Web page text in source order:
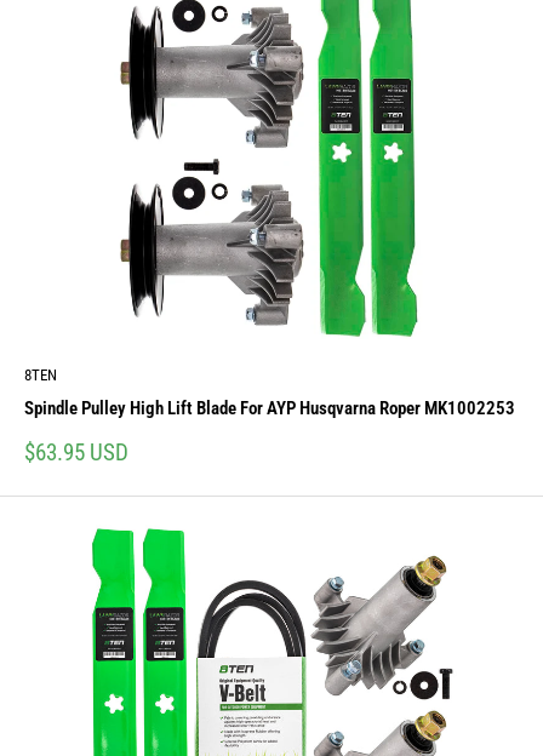
8TEN
Spindle Pulley High Lift Blade For AYP Husqvarna Roper MK1002253
Sale
$63.95 USD